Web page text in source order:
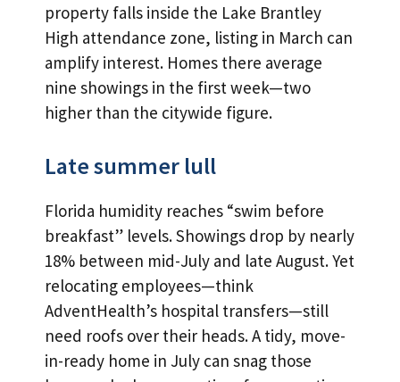
property falls inside the Lake Brantley
High attendance zone, listing in March can
amplify interest. Homes there average
nine showings in the first week—two
higher than the citywide figure.
Late summer lull
Florida humidity reaches “swim before
breakfast” levels. Showings drop by nearly
18% between mid-July and late August. Yet
relocating employees—think
AdventHealth’s hospital transfers—still
need roofs over their heads. A tidy, move-
in-ready home in July can snag those